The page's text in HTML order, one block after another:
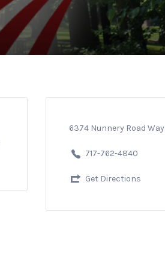
6374 Nunnery Road
717-762-4840
Get Directions